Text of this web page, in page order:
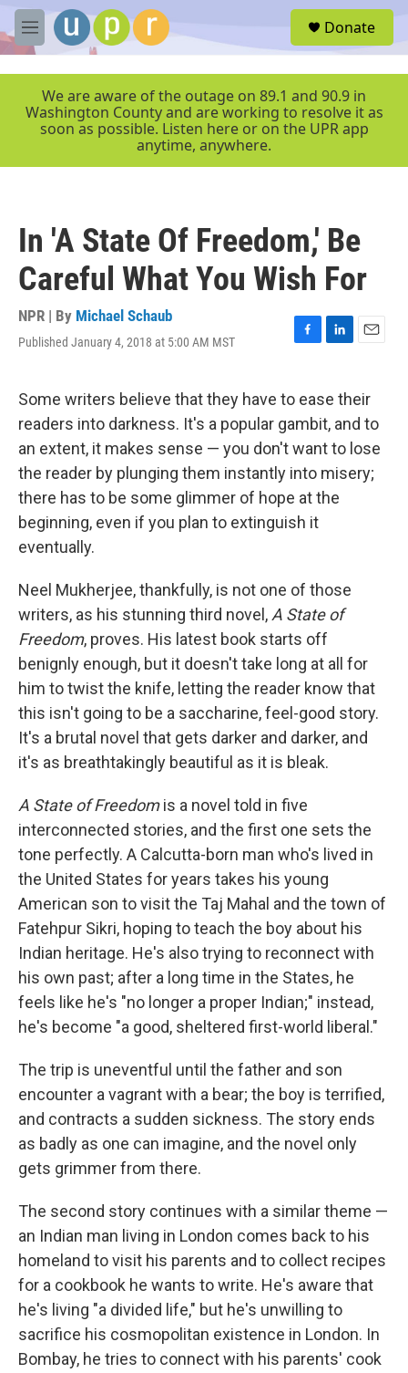
Skip to main content
M
e
r
Donate
We are aware of the outage on 89.1 and 90.9 in
Washington County and are working to resolve it as
soon as possible. Listen here or on the UPR app
anytime, anywhere.
In 'A State Of Freedom,' Be
Careful What You Wish For
NPR | By Michael Schaub
Published January 4, 2018 at 5:00 AM MST
F
e
b
o
o
k
L
k
e
d
I
n
E
i
l
Some writers believe that they have to ease their
readers into darkness. It's a popular gambit, and to
an extent, it makes sense — you don't want to lose
the reader by plunging them instantly into misery;
there has to be some glimmer of hope at the
beginning, even if you plan to extinguish it
eventually.
Neel Mukherjee, thankfully, is not one of those
writers, as his stunning third novel, A State of
Freedom, proves. His latest book starts off
benignly enough, but it doesn't take long at all for
him to twist the knife, letting the reader know that
this isn't going to be a saccharine, feel-good story.
It's a brutal novel that gets darker and darker, and
it's as breathtakingly beautiful as it is bleak.
A State of Freedomis a novel told in five
interconnected stories, and the first one sets the
tone perfectly. A Calcutta-born man who's lived in
the United States for years takes his young
American son to visit the Taj Mahal and the town of
Fatehpur Sikri, hoping to teach the boy about his
Indian heritage. He's also trying to reconnect with
his own past; after a long time in the States, he
feels like he's "no longer a proper Indian;" instead,
he's become "a good, sheltered first-world liberal."
The trip is uneventful until the father and son
encounter a vagrant with a bear; the boy is terrified,
and contracts a sudden sickness. The story ends
as badly as one can imagine, and the novel only
gets grimmer from there.
The second story continues with a similar theme —
an Indian man living in London comes back to his
homeland to visit his parents and to collect recipes
for a cookbook he wants to write. He's aware that
he's living "a divided life," but he's unwilling to
sacrifice his cosmopolitan existence in London. In
Bombay, he tries to connect with his parents' cook